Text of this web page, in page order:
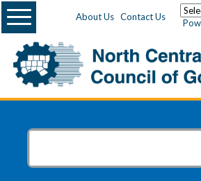
About Us Contact Us
Menu